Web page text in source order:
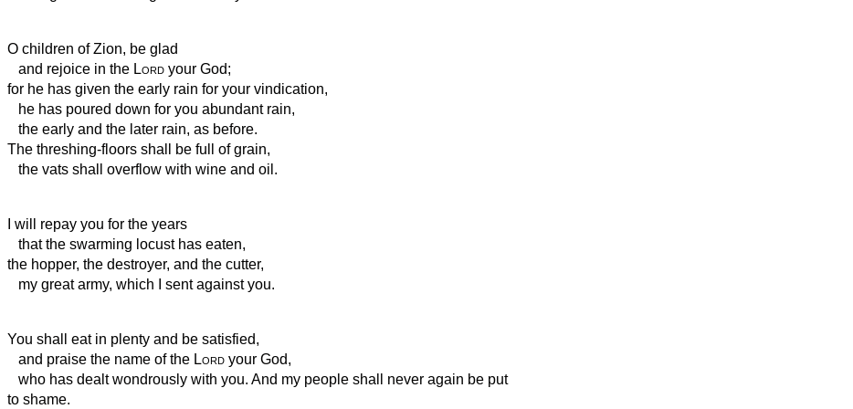
O children of Zion, be glad
and rejoice in the Lord your God;
for he has given the early rain for your vindication,
he has poured down for you abundant rain,
the early and the later rain, as before.
The threshing-floors shall be full of grain,
the vats shall overflow with wine and oil.
I will repay you for the years
that the swarming locust has eaten,
the hopper, the destroyer, and the cutter,
my great army, which I sent against you.
You shall eat in plenty and be satisfied,
and praise the name of the Lord your God,
who has dealt wondrously with you. And my people shall never again be put
to shame.